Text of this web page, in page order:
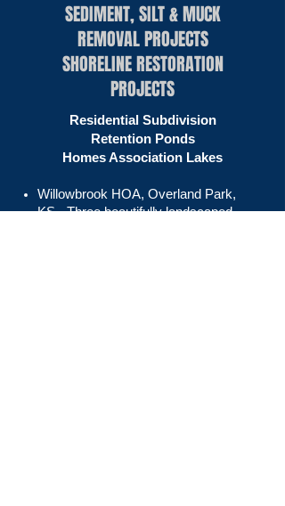
SEDIMENT, SILT & MUCK
REMOVAL PROJECTS
SHORELINE RESTORATION
PROJECTS
Residential Subdivision
Retention Ponds
Homes Association Lakes
Willowbrook HOA, Overland Park,
KS - Three beautifully landscaped